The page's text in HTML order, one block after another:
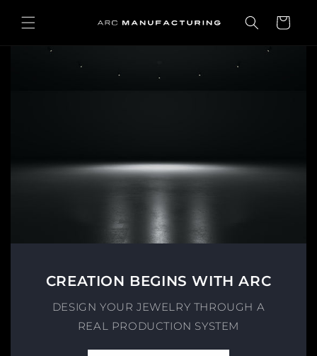
content
Cart
CREATION BEGINS WITH ARC
DESIGN YOUR JEWELRY THROUGH A
REAL PRODUCTION SYSTEM